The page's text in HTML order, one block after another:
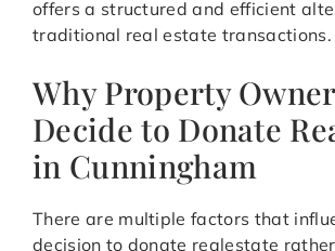
offers a structured and efficient
traditional real estate transactions.
Why Property
Decide to Donate
in Cunningham
There are multiple factors that
decision to donate realestate